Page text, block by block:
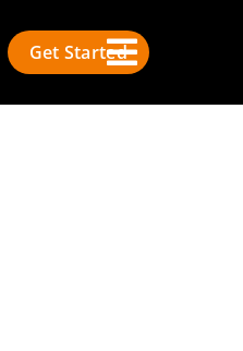
Get Started